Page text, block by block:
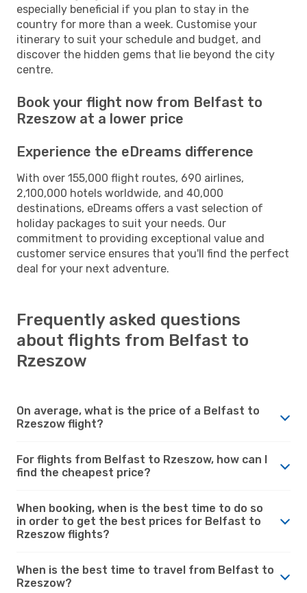
especially beneficial if you plan to stay in the
country for more than a week. Customise your
itinerary to suit your schedule and budget, and
discover the hidden gems that lie beyond the city
centre.
Book your flight now from Belfast to
Rzeszow at a lower price
Experience the eDreams difference
With over 155,000 flight routes, 690 airlines,
2,100,000 hotels worldwide, and 40,000
destinations, eDreams offers a vast selection of
holiday packages to suit your needs. Our
commitment to providing exceptional value and
customer service ensures that you'll find the perfect
deal for your next adventure.
Frequently asked questions
about flights from Belfast to
Rzeszow
On average, what is the price of a Belfast to
Rzeszow flight?
For flights from Belfast to Rzeszow, how can I
find the cheapest price?
When booking, when is the best time to do so
in order to get the best prices for Belfast to
Rzeszow flights?
When is the best time to travel from Belfast to
Rzeszow?